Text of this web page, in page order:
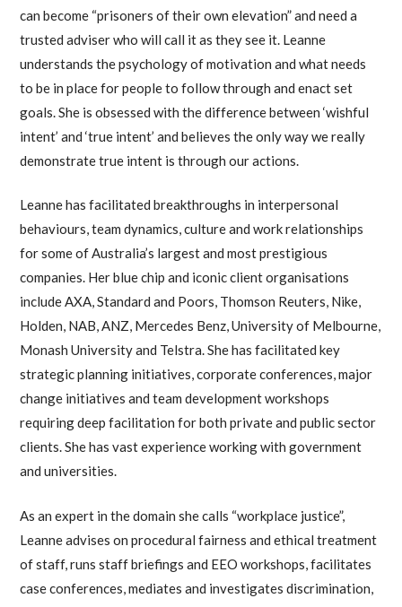
can become “prisoners of their own elevation” and need a
trusted adviser who will call it as they see it. Leanne
understands the psychology of motivation and what needs
to be in place for people to follow through and enact set
goals. She is obsessed with the difference between ‘wishful
intent’ and ‘true intent’ and believes the only way we really
demonstrate true intent is through our actions.
Leanne has facilitated breakthroughs in interpersonal
behaviours, team dynamics, culture and work relationships
for some of Australia’s largest and most prestigious
companies. Her blue chip and iconic client organisations
include AXA, Standard and Poors, Thomson Reuters, Nike,
Holden, NAB, ANZ, Mercedes Benz, University of Melbourne,
Monash University and Telstra. She has facilitated key
strategic planning initiatives, corporate conferences, major
change initiatives and team development workshops
requiring deep facilitation for both private and public sector
clients. She has vast experience working with government
and universities.
As an expert in the domain she calls “workplace justice”,
Leanne advises on procedural fairness and ethical treatment
of staff, runs staff briefings and EEO workshops, facilitates
case conferences, mediates and investigates discrimination,